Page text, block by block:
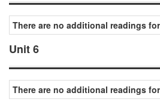
There are no additional readings
Unit 6
There are no additional readings